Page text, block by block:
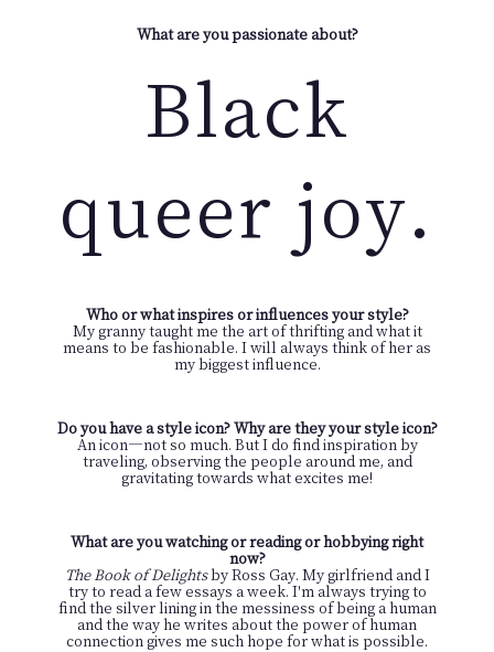
What are you passionate about?
Black
queer joy.
Who or what inspires or influences your style?
My granny taught me the art of thrifting and what it
means to be fashionable. I will always think of her as
my biggest influence.
Do you have a style icon? Why are they your style icon?
An icon—not so much. But I do find inspiration by
traveling, observing the people around me, and
gravitating towards what excites me!
What are you watching or reading or hobbying right
now?
The Book of Delightsby Ross Gay. My girlfriend and I
try to read a few essays a week. I'm always trying to
find the silver lining in the messiness of being a human
and the way he writes about the power of human
connection gives me such hope for what is possible.